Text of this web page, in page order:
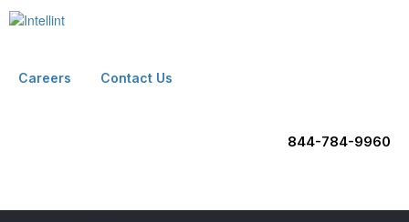
Careers Contact Us
844-784-9960